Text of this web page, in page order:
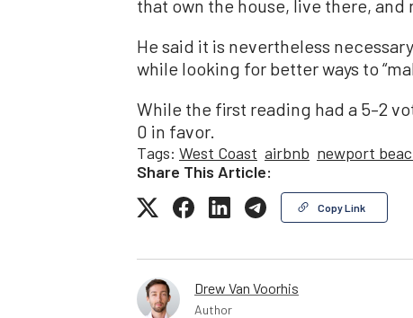
that own the house, live there, and
He said it is nevertheless
while looking for better ways to
While the first reading had a 5–2
0 in favor.
Tags: West Coast airbnb newport
Share This Article:
Copy Link
Drew Van Voorhis
Author